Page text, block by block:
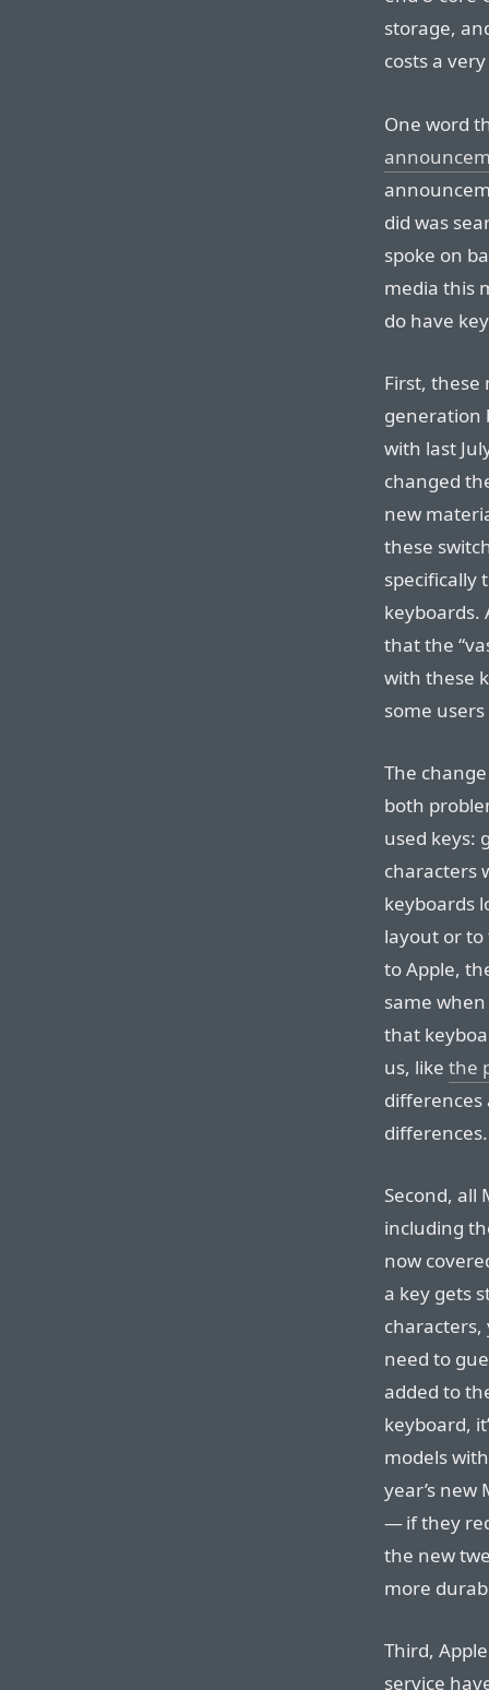
storage,
costs a
One word
did was
spoke on
media this
do have
First, these
generation
with last
changed
new
these
specifically
keyboards.
that the
with these
some
The
both
used keys:
characters
keyboards
layout or
to Apple,
same
that
us, like the
differences
differences.
Second, all
including
now
a key gets
characters,
need to
added to
keyboard,
models
year’s new
— if they
the new
more
Third,
service